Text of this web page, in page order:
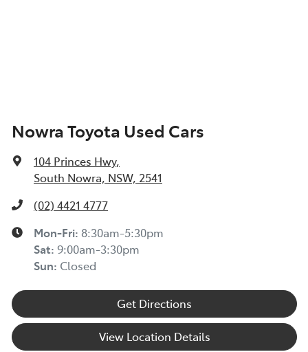
Nowra Toyota Used Cars
104 Princes Hwy,
South Nowra, NSW, 2541
(02) 4421 4777
Mon-Fri: 8:30am-5:30pm
Sat: 9:00am-3:30pm
Sun: Closed
Get Directions
View Location Details